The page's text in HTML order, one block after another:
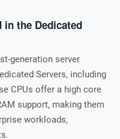
in the Dedicated
generation server
Servers, including
CPUs offer a high core
support, making them
workloads,